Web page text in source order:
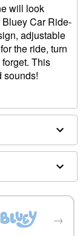
will look
Car Ride-
adjustable
the ride, turn
This
sounds!
→